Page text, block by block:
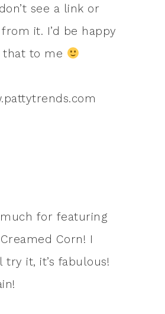
see a link or
it. I’d be happy
that to me
for featuring
Corn! I
try it, it’s fabulous!